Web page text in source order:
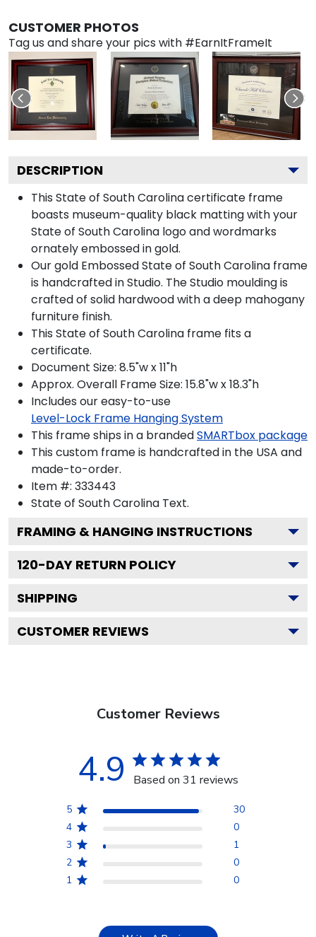
CUSTOMER PHOTOS
Tag us and share your pics with #EarnItFrameIt
DESCRIPTION
This State of South Carolina certificate frame
boasts museum-quality black matting with your
State of South Carolina logo and wordmarks
ornately embossed in gold.
Our gold Embossed State of South Carolina frame
is handcrafted in Studio. The Studio moulding is
crafted of solid hardwood with a deep mahogany
furniture finish.
This State of South Carolina frame fits a
certificate.
Document Size: 8.5"w x 11"h
Approx. Overall Frame Size: 15.8"w x 18.3"h
Includes our easy-to-use
Level-Lock Frame Hanging System
This frame ships in a brandedSMARTbox package
This custom frame is handcrafted in the USA and
made-to-order.
Item #: 333443
State of South Carolina Text.
FRAMING & HANGING INSTRUCTIONS
120-DAY RETURN POLICY
SHIPPING
CUSTOMER REVIEWS
Customer Reviews
4.9 Based on 31 reviews
5
30
4
0
3
1
2
0
1
0